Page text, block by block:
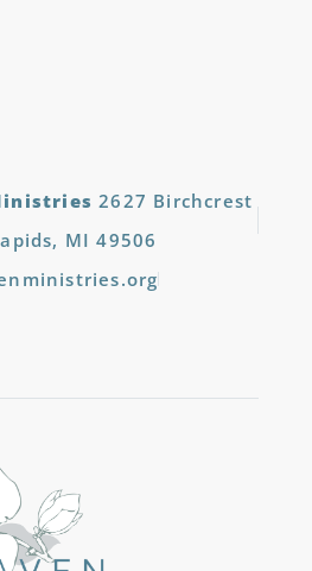
2627 Birchcrest
MI 49506